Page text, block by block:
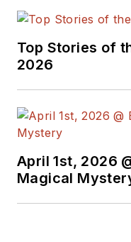
Top Stories of
2026
April 1st, 2026
Magical